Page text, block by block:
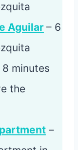
Aguilar – 6
8 minutes
the
–